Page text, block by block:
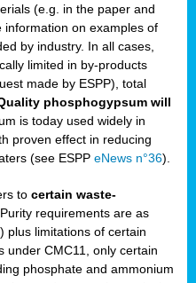
(e.g. in the paper and
information on examples of
by industry. In all cases,
limited in by-products
made by ESPP), total
phosphogypsum will
is today used widely in
proven effect in reducing
(see ESPP eNews n°36).
to certain waste-
. Purity requirements are as
) plus limitations of certain
under CMC11, only certain
phosphate and ammonium